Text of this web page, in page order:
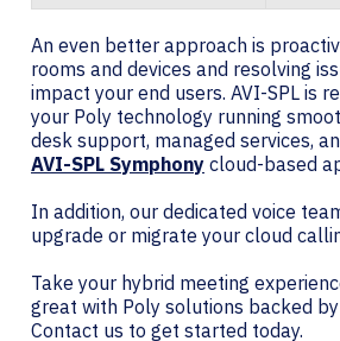
An even better approach is
rooms and devices and resolving
impact your end users. AVI-SPL is
your Poly technology running
desk support, managed services,
AVI-SPL Symphony cloud-based
In addition, our dedicated voice
upgrade or migrate your cloud
Take your hybrid meeting
great with Poly solutions backed
Contact us to get started today.